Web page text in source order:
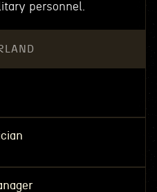
personnel.